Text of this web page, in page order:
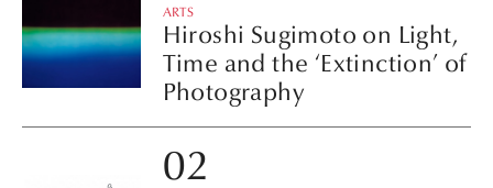
ARTS
Hiroshi Sugimoto on Light,
Time and the ‘Extinction’ of
Photography